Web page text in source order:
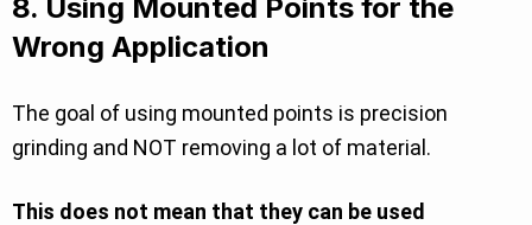
8. Using Mounted Points for the
Wrong Application
The goal of using mounted points is precision
grinding and NOT removing a lot of material.
This does not mean that they can be used